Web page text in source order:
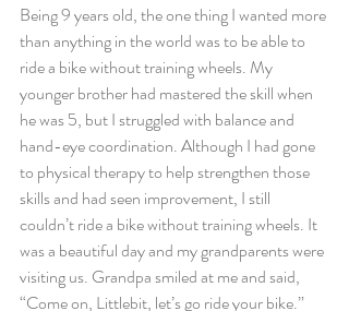
Being 9 years old, the one thing I wanted more
than anything in the world was to be able to
ride a bike without training wheels. My
younger brother had mastered the skill when
he was 5, but I struggled with balance and
hand-eye coordination. Although I had gone
to physical therapy to help strengthen those
skills and had seen improvement, I still
couldn’t ride a bike without training wheels. It
was a beautiful day and my grandparents were
visiting us. Grandpa smiled at me and said,
“Come on, Littlebit, let’s go ride your bike.”